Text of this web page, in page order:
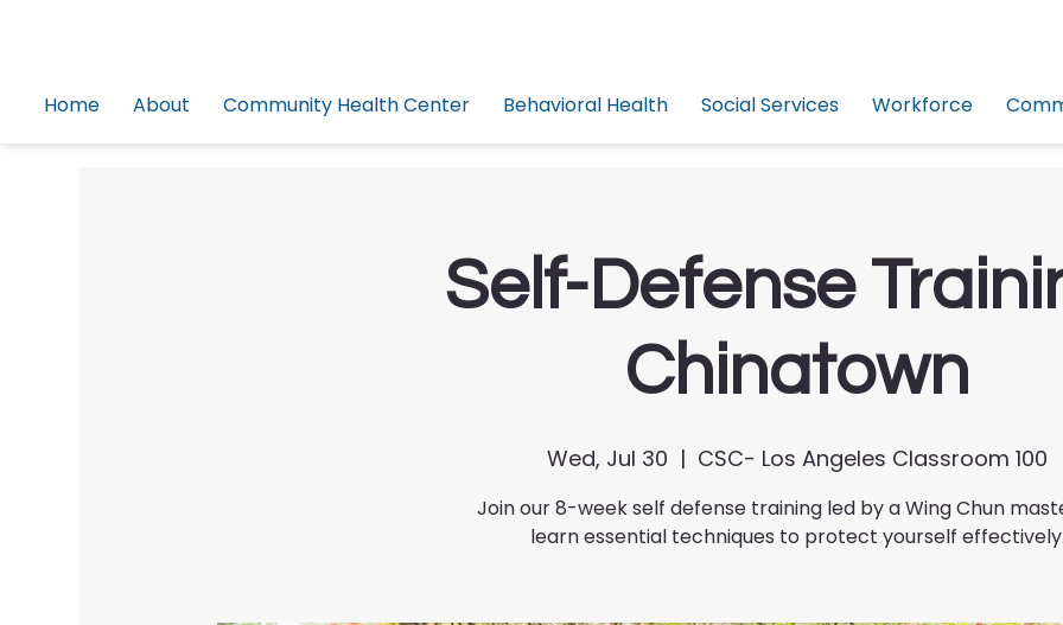
Home About Community Health Center Behavioral Health Social Services Workforce
Self-Defense
Chinatown
Wed, Jul 30
  |
CSC- Los Angeles Classroom 100
Join our 8-week self defense training led by a Wing Chun
learn essential techniques to protect yourself